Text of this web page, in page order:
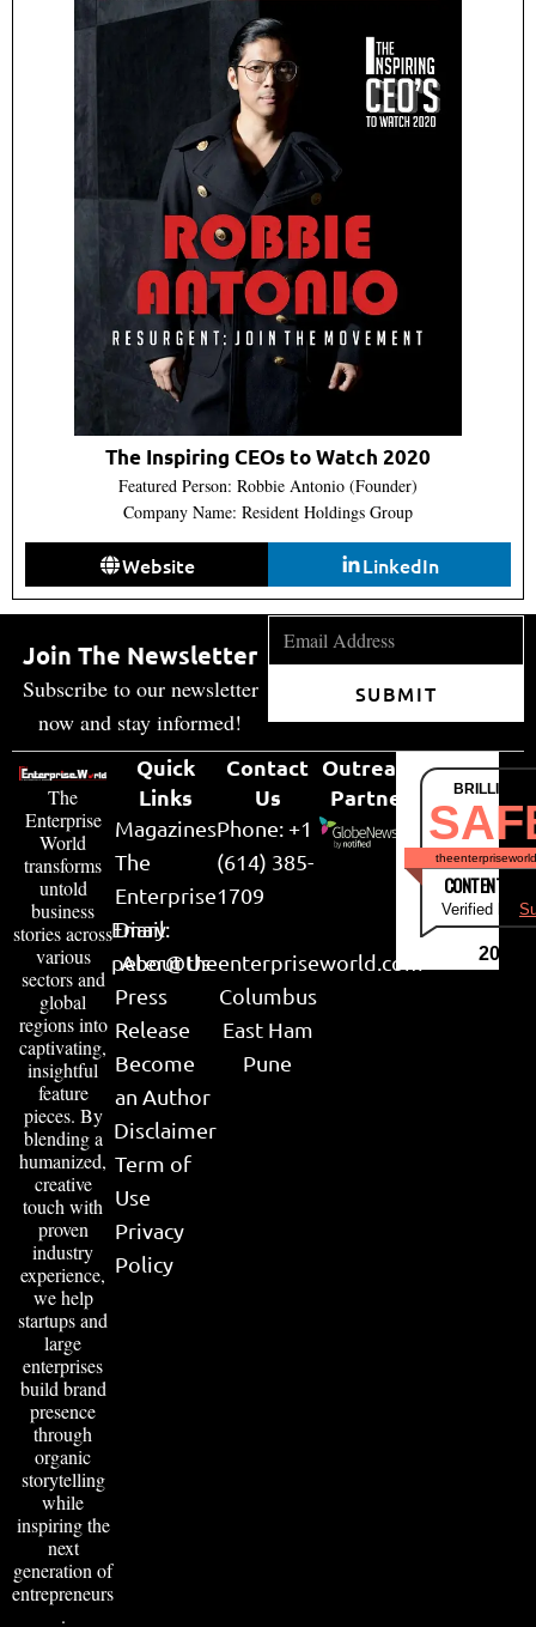
The Inspiring CEOs to Watch 2020
Featured Person: Robbie Antonio (Founder)
Company Name: Resident Holdings Group
Website LinkedIn
Join The Newsletter
Subscribe to our newsletter
now and stay informed!
SUBMIT
The
Enterprise
World
transforms
untold
business
stories across
various
sectors and
global
regions into
captivating,
insightful
feature
pieces. By
blending a
humanized,
creative
touch with
proven
industry
experience,
we help
startups and
large
enterprises
build brand
presence
through
organic
storytelling
while
inspiring the
next
generation of
entrepreneurs
.
Quick
Links
Magazines
The
Enterprise
Diary
About Us
Press
Release
Become
an Author
Disclaimer
Term of
Use
Privacy
Policy
Contact
Us
Phone: +1
(614) 385-
1709
Email:
peter@theenterpriseworld.com
Columbus
East Ham
Pune
Outreach
Partner
CONTENT &
Verified by
2026